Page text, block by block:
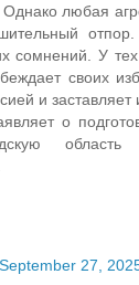
любая
сомнений. У
своих
и заставляет
о
September 27,